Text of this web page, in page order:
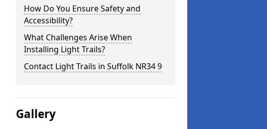
How Do You Ensure Safety and
Accessibility?
What Challenges Arise When
Installing Light Trails?
Contact Light Trails in Suffolk NR34 9
Gallery